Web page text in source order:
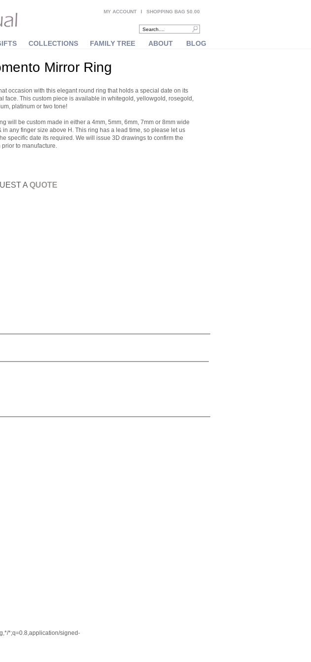
MY ACCOUNT SHOPPING BAG $0.00
COLLECTIONS FAMILY TREE ABOUT BLOG
Mirror Ring
occasion with this elegant round ring that holds a special date on its
face. This custom piece is available in whitegold, yellowgold, rosegold,
platinum or two tone!
will be custom made in either a 4mm, 5mm, 6mm, 7mm or 8mm wide
in any finger size above H. This ring has a lead time, so please let us
specific date its required. We will issue 3D drawings to confirm the
prior to manufacture.
A QUOTE
*;q=0.8,application/signed-